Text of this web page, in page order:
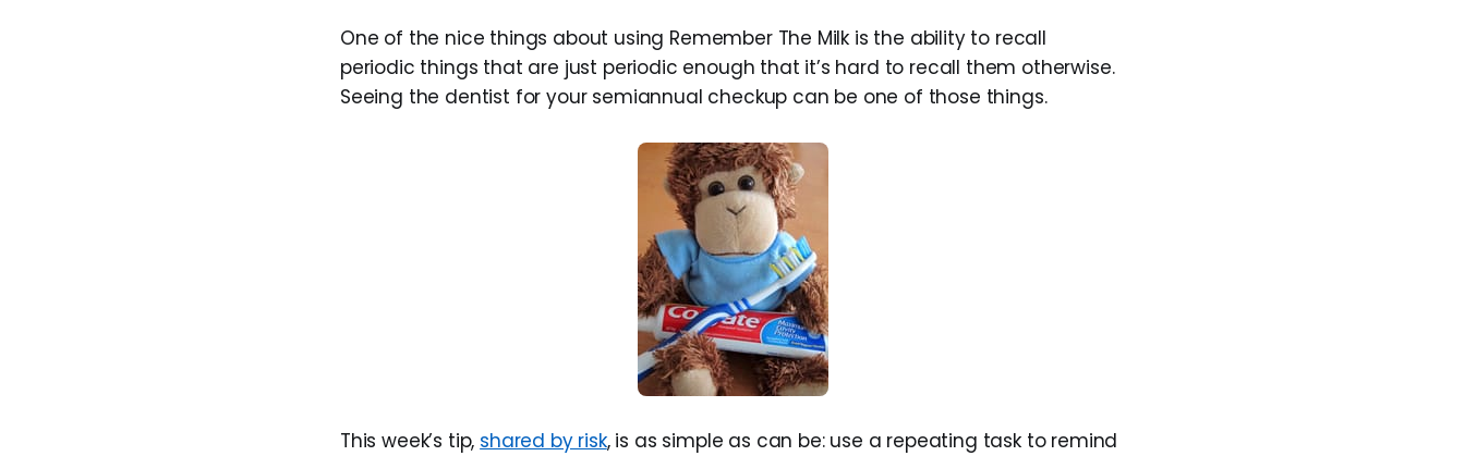
One of the nice things about using Remember The Milk is the ability to recall
periodic things that are just periodic enough that it’s hard to recall them otherwise.
Seeing the dentist for your semiannual checkup can be one of those things.
This week’s tip, shared by risk, is as simple as can be: use a repeating task to remind